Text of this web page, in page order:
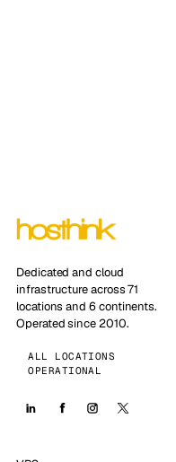
Dedicated and cloud
infrastructure across 71
locations and 6 continents.
Operated since 2010.
ALL LOCATIONS
OPERATIONAL